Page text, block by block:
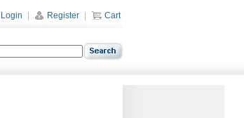
Cart
Register
Login